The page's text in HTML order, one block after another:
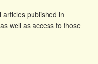
articles published in
well as access to those